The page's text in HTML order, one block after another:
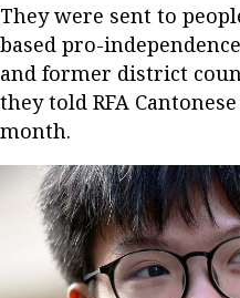
They were sent to
based pro-
and former district
they told RFA
month.